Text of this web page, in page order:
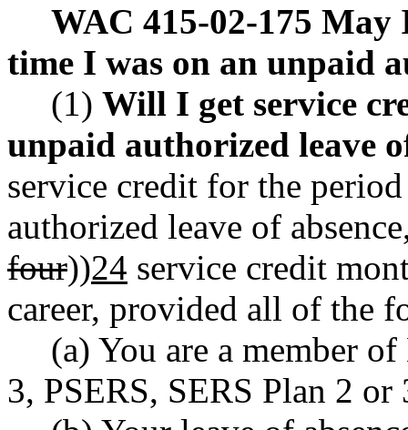
WAC 415-02-175 May
time I was on an unpaid
(1) Will I get service
unpaid authorized leave
service credit for the
authorized leave of
four))24 service credit
career, provided all of the
(a) You are a member
3, PSERS, SERS Plan 2